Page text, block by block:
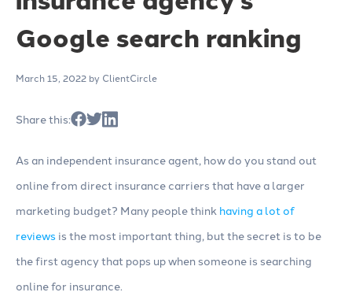
Google search ranking
March 15, 2022 by ClientCircle
Share this:
As an independent insurance agent, how do you stand out
online from direct insurance carriers that have a larger
marketing budget? Many people think having a lot of
reviews is the most important thing, but the secret is to be
the first agency that pops up when someone is searching
online for insurance.